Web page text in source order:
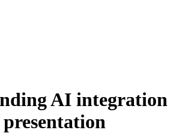
AI integration